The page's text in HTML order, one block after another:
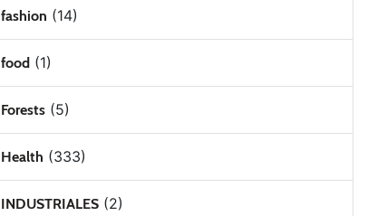
fashion (14)
food(1)
Forests(5)
Health (333)
INDUSTRIALES(2)